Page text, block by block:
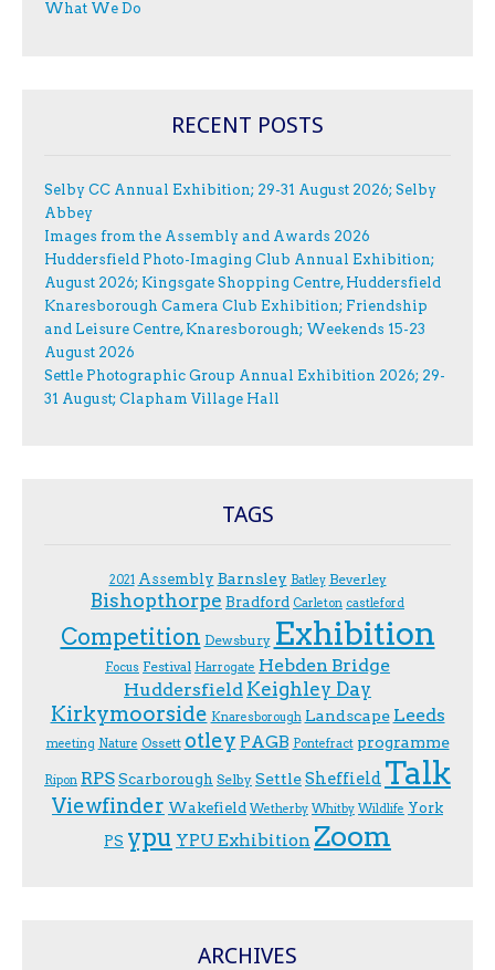
What We Do
RECENT POSTS
Selby CC Annual Exhibition; 29-31 August 2026; Selby
Abbey
Images from the Assembly and Awards 2026
Huddersfield Photo-Imaging Club Annual Exhibition;
August 2026; Kingsgate Shopping Centre, Huddersfield
Knaresborough Camera Club Exhibition; Friendship
and Leisure Centre, Knaresborough; Weekends 15-23
August 2026
Settle Photographic Group Annual Exhibition 2026; 29-
31 August; Clapham Village Hall
TAGS
2021 Assembly Barnsley Batley Beverley
Bishopthorpe Bradford Carleton castleford
Competition Dewsbury Exhibition
F.ocus Festival Harrogate Hebden Bridge
Huddersfield Keighley Day
Kirkymoorside Knaresborough Landscape Leeds
meeting Nature Ossett otley PAGB Pontefract programme
Ripon RPSScarborough Selby SettleSheffield Talk
Viewfinder Wakefield Wetherby Whitby Wildlife York
PS ypu YPU Exhibition Zoom
ARCHIVES